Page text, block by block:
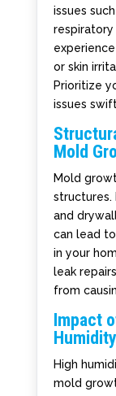
issues
or skin
Prioritize
issues
Mold
Mold
structures.
and
can lead
in your
leak
from
Impact
High
mold